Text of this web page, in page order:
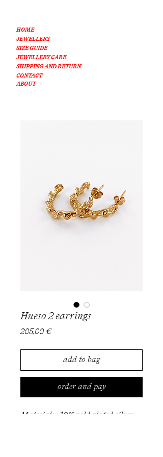
HOME
JEWELLERY
SIZE GUIDE
JEWELLERY CARE
SHIPPING AND RETURN
CONTACT
ABOUT
Hueso 2 earrings
205,00 €Price
add to bag
order and pay
Materials : 18K gold plated silver